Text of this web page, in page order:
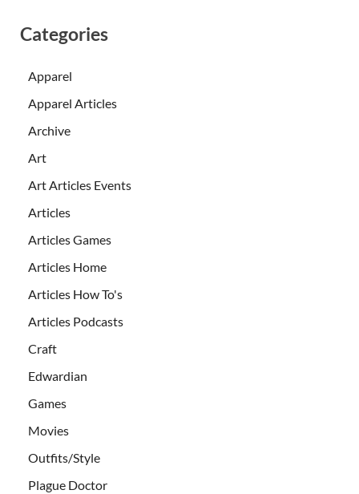
Categories
Apparel
Apparel Articles
Archive
Art
Art Articles Events
Articles
Articles Games
Articles Home
Articles How To's
Articles Podcasts
Craft
Edwardian
Games
Movies
Outfits/Style
Plague Doctor